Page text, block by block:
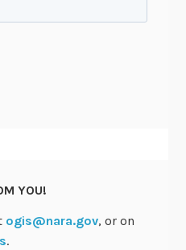
YOU!
ogis@nara.gov, or on
.